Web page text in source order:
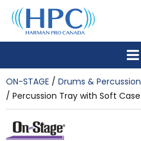
ON-STAGE
Drums & Percussion
Percussion Tray with Soft Case